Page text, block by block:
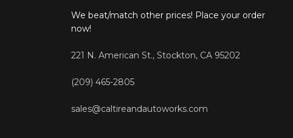
We beat/match other prices! Place your order
now!
221 N. American St., Stockton, CA 95202
(209) 465-2805
sales@caltireandautoworks.com